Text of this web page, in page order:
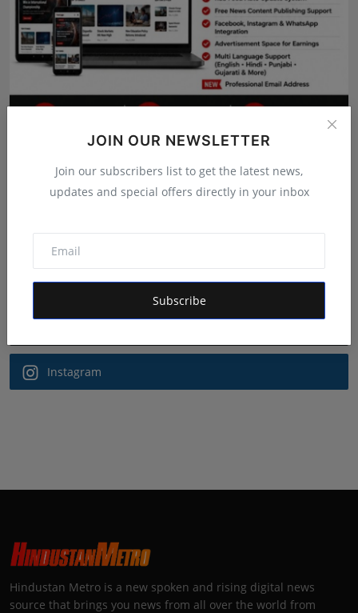
JOIN OUR NEWSLETTER
Join our subscribers list to get the latest news,
updates and special offers directly in your inbox
Subscribe
Follow Us
Facebook
Instagram
Hindustan Metro is a new spoken and rising digital news
source that brings you news from all over the world from